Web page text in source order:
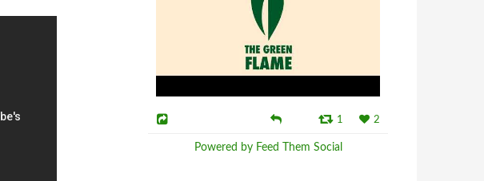
1 2
Powered by Feed Them Social